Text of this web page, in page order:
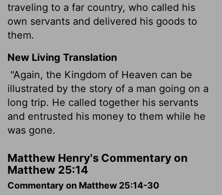
traveling to a far country, who called his
own servants and delivered his goods to
them.
New Living Translation
"Again, the Kingdom of Heaven can be
illustrated by the story of a man going on a
long trip. He called together his servants
and entrusted his money to them while he
was gone.
Matthew Henry's Commentary on
Matthew 25:14
Commentary on Matthew 25:14-30